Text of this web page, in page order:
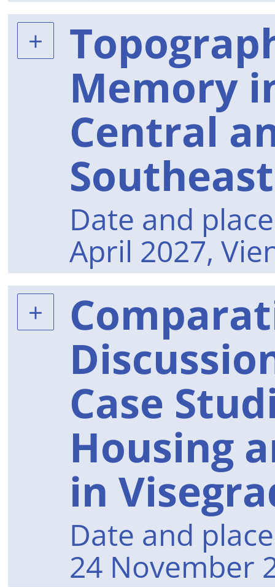
Memory
Central
Date and
April 2027,
Case
Housing
in
Date and
24 November